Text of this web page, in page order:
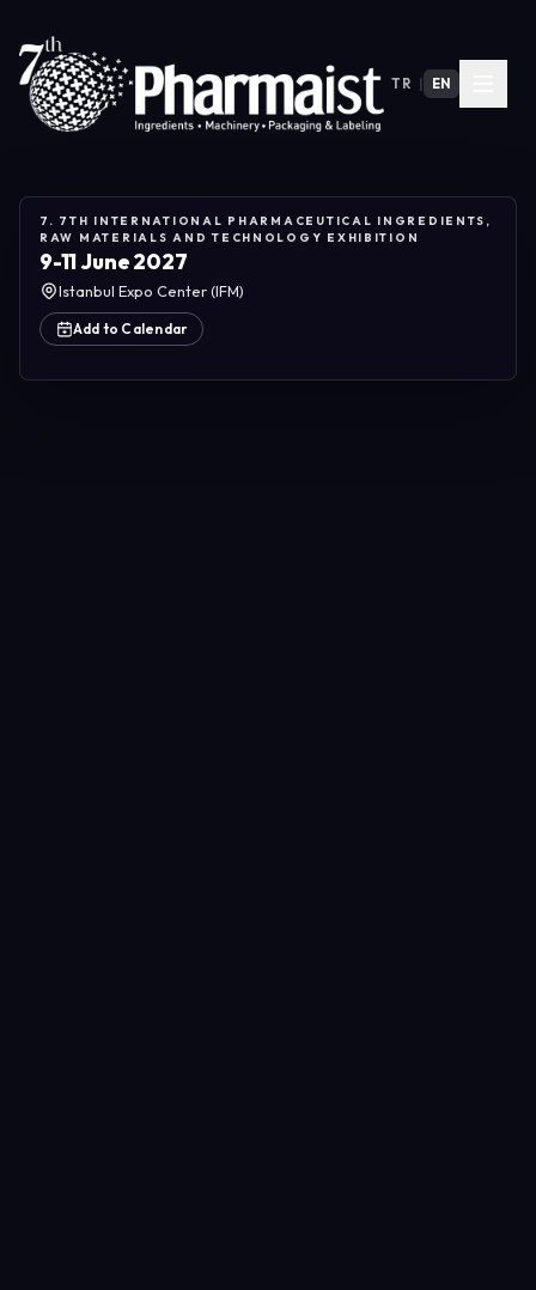
TR EN
7. 7TH INTERNATIONAL PHARMACEUTICAL INGREDIENTS,
RAW MATERIALS AND TECHNOLOGY EXHIBITION
9-11 June 2027
Istanbul Expo Center (IFM)
Add to Calendar